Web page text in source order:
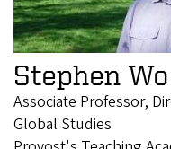
Stephen
Associate Professor,
Global Studies